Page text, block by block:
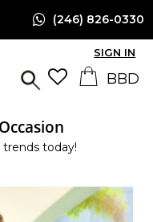
(246) 826-0330
SIGN IN
today!